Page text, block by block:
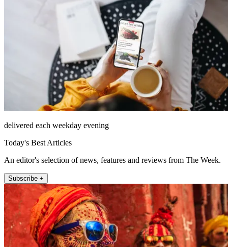
delivered each weekday evening
Today's Best Articles
An editor's selection of news, features and reviews from The Week.
Subscribe +